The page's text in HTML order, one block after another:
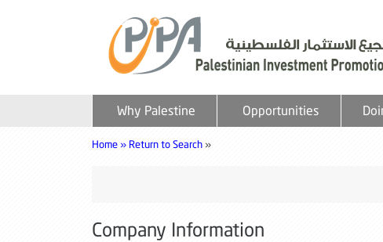
Why Palestine Opportunities
Home » Return to Search »
Company Information